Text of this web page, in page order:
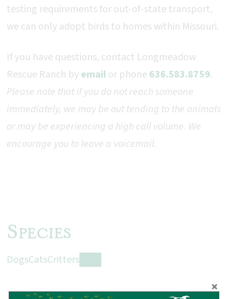
testing requirements for out-of-state transport,
we can only adopt birds to homes within Missouri.
If you have questions, contact Longmeadow
Rescue Ranch byemailor phone 636.583.8759.
Please note that if you do not reach someone
immediately, we may be out tending to the animals
or may be experiencing a high call volume. We
encourage you to leave a voicemail.
Species
DogsCatsCritters